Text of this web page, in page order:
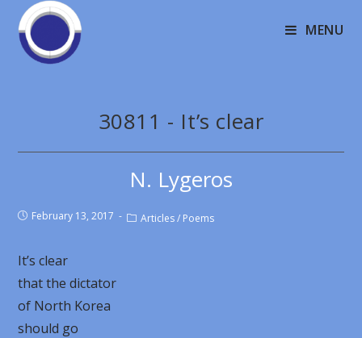
MENU
30811 - It’s clear
N. Lygeros
February 13, 2017 Articles / Poems
It’s clear
that the dictator
of North Korea
should go